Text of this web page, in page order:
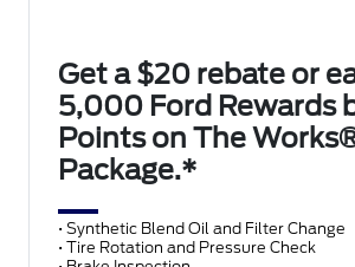
Get a $20 rebate or
5,000 Ford Rewards
Points on The
Package.*
• Synthetic Blend Oil and Filter Change
• Tire Rotation and Pressure Check